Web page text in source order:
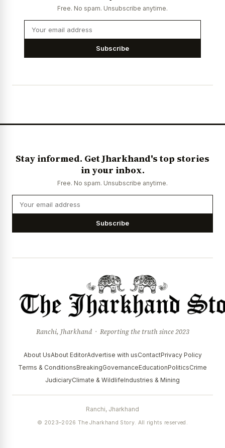
Free. No spam. Unsubscribe anytime.
Subscribe
Stay informed. Get Jharkhand's top stories
in your inbox.
Free. No spam. Unsubscribe anytime.
Subscribe
Ranchi, Jharkhand · Reporting the truth since 2023
About UsAbout EditorAdvertise with usContactPrivacy Policy
Terms & ConditionsBreakingGovernanceEducationPoliticsCrime
JudiciaryClimate & WildlifeIndustries & Mining
Ranchi, Jharkhand
© 2023–2026 The Jharkhand Story. All rights reserved.